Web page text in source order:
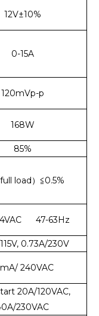
12V±10%
0-15A
120mVp-p
168W
85%
full load）≦0.5%
47-63Hz
0.73A/230V
240VAC
20A/120VAC,
230VAC